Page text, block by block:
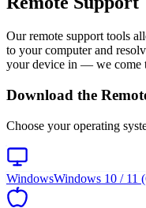
Our remote support tools
to your computer and
your device in — we come
Download the
Choose your operating
WindowsWindows 10 / 11